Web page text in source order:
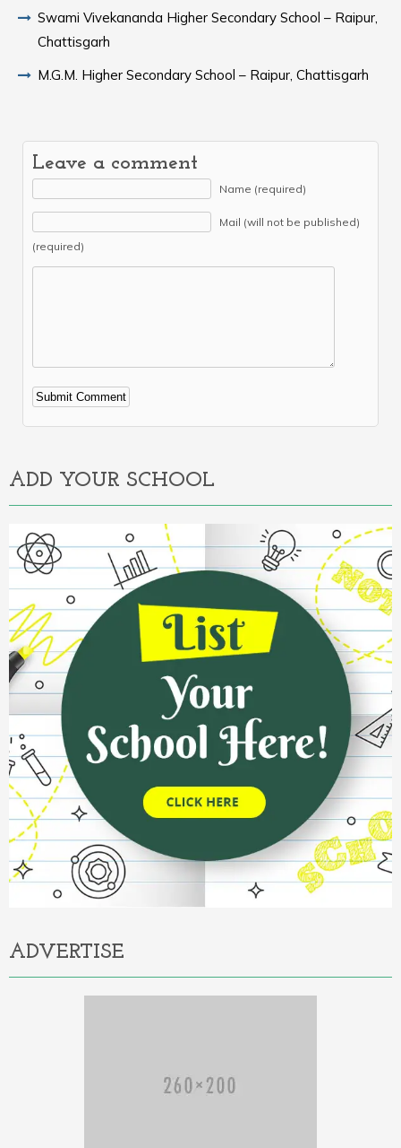
Swami Vivekananda Higher Secondary School – Raipur,
Chattisgarh
M.G.M. Higher Secondary School – Raipur, Chattisgarh
Leave a comment
Name (required)
Mail (will not be published)
(required)
Alternative:
ADD YOUR SCHOOL
ADVERTISE